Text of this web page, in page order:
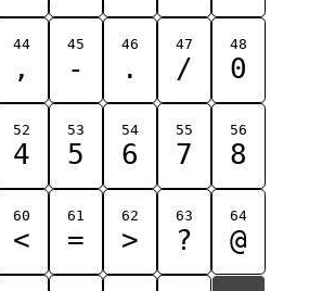
44
,
45
-
46
.
47
/
48
0
52
4
53
5
54
6
55
7
56
8
60
<
61
=
62
>
63
?
64
@